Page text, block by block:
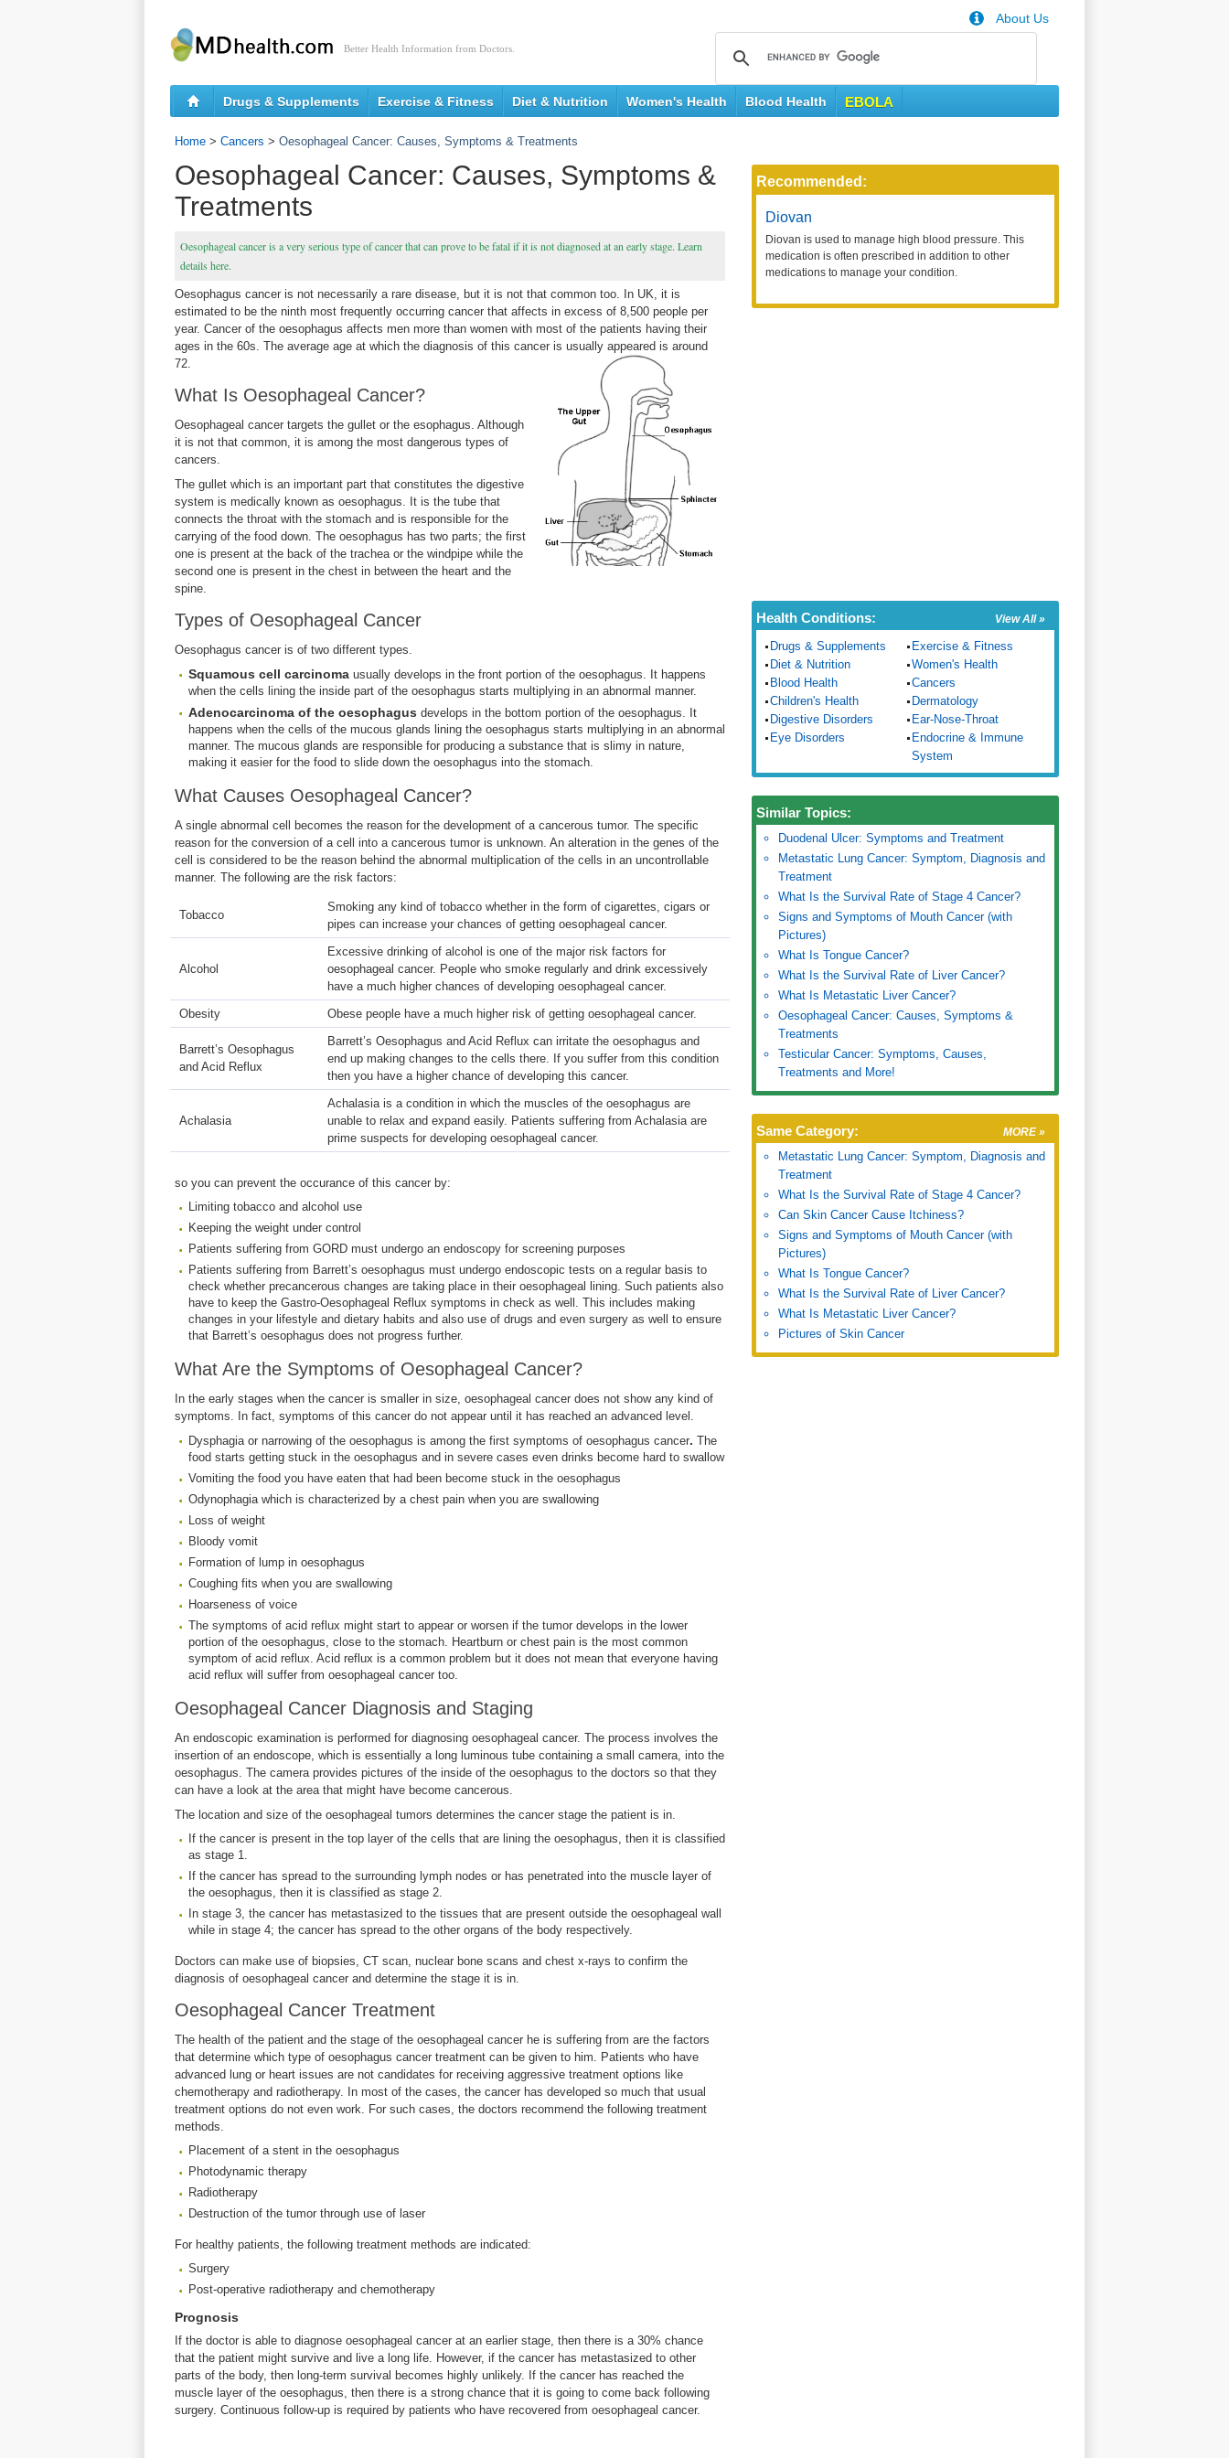
Better Health Information from Doctors.
About Us
Drugs & Supplements Exercise & Fitness Diet & Nutrition Women's Health Blood Health EBOLA
Home > Cancers > Oesophageal Cancer: Causes, Symptoms & Treatments
Oesophageal Cancer: Causes, Symptoms &
Treatments
Oesophageal cancer is a very serious type of cancer that can prove to be fatal if it is not diagnosed at an early stage. Learn
details here.
Oesophagus cancer is not necessarily a rare disease, but it is not that common too. In UK, it is
estimated to be the ninth most frequently occurring cancer that affects in excess of 8,500 people per
year. Cancer of the oesophagus affects men more than women with most of the patients having their
ages in the 60s. The average age at which the diagnosis of this cancer is usually appeared is around
72.
What Is Oesophageal Cancer?
Oesophageal cancer targets the gullet or the esophagus. Although
it is not that common, it is among the most dangerous types of
cancers.
The gullet which is an important part that constitutes the digestive
system is medically known as oesophagus. It is the tube that
connects the throat with the stomach and is responsible for the
carrying of the food down. The oesophagus has two parts; the first
one is present at the back of the trachea or the windpipe while the
second one is present in the chest in between the heart and the
spine.
Types of Oesophageal Cancer
Oesophagus cancer is of two different types.
Squamous cell carcinoma usually develops in the front portion of the oesophagus. It happens
when the cells lining the inside part of the oesophagus starts multiplying in an abnormal manner.
Adenocarcinoma of the oesophagus develops in the bottom portion of the oesophagus. It
happens when the cells of the mucous glands lining the oesophagus starts multiplying in an abnormal
manner. The mucous glands are responsible for producing a substance that is slimy in nature,
making it easier for the food to slide down the oesophagus into the stomach.
What Causes Oesophageal Cancer?
A single abnormal cell becomes the reason for the development of a cancerous tumor. The specific
reason for the conversion of a cell into a cancerous tumor is unknown. An alteration in the genes of the
cell is considered to be the reason behind the abnormal multiplication of the cells in an uncontrollable
manner. The following are the risk factors:
Tobacco
Smoking any kind of tobacco whether in the form of cigarettes, cigars or
pipes can increase your chances of getting oesophageal cancer.
Alcohol
Excessive drinking of alcohol is one of the major risk factors for
oesophageal cancer. People who smoke regularly and drink excessively
have a much higher chances of developing oesophageal cancer.
Obesity
Obese people have a much higher risk of getting oesophageal cancer.
Barrett’s Oesophagus
and Acid Reflux
Barrett’s Oesophagus and Acid Reflux can irritate the oesophagus and
end up making changes to the cells there. If you suffer from this condition
then you have a higher chance of developing this cancer.
Achalasia
Achalasia is a condition in which the muscles of the oesophagus are
unable to relax and expand easily. Patients suffering from Achalasia are
prime suspects for developing oesophageal cancer.
so you can prevent the occurance of this cancer by:
Limiting tobacco and alcohol use
Keeping the weight under control
Patients suffering from GORD must undergo an endoscopy for screening purposes
Patients suffering from Barrett’s oesophagus must undergo endoscopic tests on a regular basis to
check whether precancerous changes are taking place in their oesophageal lining. Such patients also
have to keep the Gastro-Oesophageal Reflux symptoms in check as well. This includes making
changes in your lifestyle and dietary habits and also use of drugs and even surgery as well to ensure
that Barrett’s oesophagus does not progress further.
What Are the Symptoms of Oesophageal Cancer?
In the early stages when the cancer is smaller in size, oesophageal cancer does not show any kind of
symptoms. In fact, symptoms of this cancer do not appear until it has reached an advanced level.
Dysphagia or narrowing of the oesophagus is among the first symptoms of oesophagus cancer. The
food starts getting stuck in the oesophagus and in severe cases even drinks become hard to swallow
Vomiting the food you have eaten that had been become stuck in the oesophagus
Odynophagia which is characterized by a chest pain when you are swallowing
Loss of weight
Bloody vomit
Formation of lump in oesophagus
Coughing fits when you are swallowing
Hoarseness of voice
The symptoms of acid reflux might start to appear or worsen if the tumor develops in the lower
portion of the oesophagus, close to the stomach. Heartburn or chest pain is the most common
symptom of acid reflux. Acid reflux is a common problem but it does not mean that everyone having
acid reflux will suffer from oesophageal cancer too.
Oesophageal Cancer Diagnosis and Staging
An endoscopic examination is performed for diagnosing oesophageal cancer. The process involves the
insertion of an endoscope, which is essentially a long luminous tube containing a small camera, into the
oesophagus. The camera provides pictures of the inside of the oesophagus to the doctors so that they
can have a look at the area that might have become cancerous.
The location and size of the oesophageal tumors determines the cancer stage the patient is in.
If the cancer is present in the top layer of the cells that are lining the oesophagus, then it is classified
as stage 1.
If the cancer has spread to the surrounding lymph nodes or has penetrated into the muscle layer of
the oesophagus, then it is classified as stage 2.
In stage 3, the cancer has metastasized to the tissues that are present outside the oesophageal wall
while in stage 4; the cancer has spread to the other organs of the body respectively.
Doctors can make use of biopsies, CT scan, nuclear bone scans and chest x-rays to confirm the
diagnosis of oesophageal cancer and determine the stage it is in.
Oesophageal Cancer Treatment
The health of the patient and the stage of the oesophageal cancer he is suffering from are the factors
that determine which type of oesophagus cancer treatment can be given to him. Patients who have
advanced lung or heart issues are not candidates for receiving aggressive treatment options like
chemotherapy and radiotherapy. In most of the cases, the cancer has developed so much that usual
treatment options do not even work. For such cases, the doctors recommend the following treatment
methods.
Placement of a stent in the oesophagus
Photodynamic therapy
Radiotherapy
Destruction of the tumor through use of laser
For healthy patients, the following treatment methods are indicated:
Surgery
Post-operative radiotherapy and chemotherapy
Prognosis
If the doctor is able to diagnose oesophageal cancer at an earlier stage, then there is a 30% chance
that the patient might survive and live a long life. However, if the cancer has metastasized to other
parts of the body, then long-term survival becomes highly unlikely. If the cancer has reached the
muscle layer of the oesophagus, then there is a strong chance that it is going to come back following
surgery. Continuous follow-up is required by patients who have recovered from oesophageal cancer.
Recommended:
Diovan
Diovan is used to manage high blood pressure. This
medication is often prescribed in addition to other
medications to manage your condition.
View All »
Health Conditions:
Drugs & Supplements
Exercise & Fitness
Diet & Nutrition
Women's Health
Blood Health
Cancers
Children's Health
Dermatology
Digestive Disorders
Ear-Nose-Throat
Eye Disorders
Endocrine & Immune
System
Similar Topics:
Duodenal Ulcer: Symptoms and Treatment
Metastatic Lung Cancer: Symptom, Diagnosis and
Treatment
What Is the Survival Rate of Stage 4 Cancer?
Signs and Symptoms of Mouth Cancer (with
Pictures)
What Is Tongue Cancer?
What Is the Survival Rate of Liver Cancer?
What Is Metastatic Liver Cancer?
Oesophageal Cancer: Causes, Symptoms &
Treatments
Testicular Cancer: Symptoms, Causes,
Treatments and More!
MORE »
Same Category:
Metastatic Lung Cancer: Symptom, Diagnosis and
Treatment
What Is the Survival Rate of Stage 4 Cancer?
Can Skin Cancer Cause Itchiness?
Signs and Symptoms of Mouth Cancer (with
Pictures)
What Is Tongue Cancer?
What Is the Survival Rate of Liver Cancer?
What Is Metastatic Liver Cancer?
Pictures of Skin Cancer